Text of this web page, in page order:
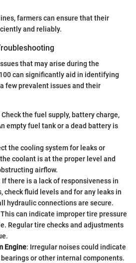
farmers can ensure that their
and reliably.
that may arise during the
can significantly aid in identifying
few prevalent issues and their
Check the fuel supply, battery charge,
empty fuel tank or a dead battery is
the cooling system for leaks or
coolant is at the proper level and
airflow.
If there is a lack of responsiveness in
check fluid levels and for any leaks in
hydraulic connections are secure.
can indicate improper tire pressure
Regular tire checks and adjustments
Engine: Irregular noises could indicate
or other internal components.